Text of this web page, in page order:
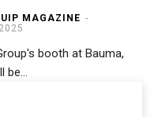
MAGAZINE -
booth at Bauma,
be...